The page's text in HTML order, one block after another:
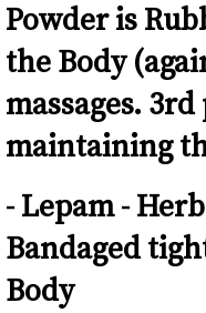
Powder is
the Body
massages.
maintaining
- Lepam -
Bandaged
Body